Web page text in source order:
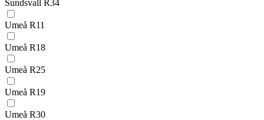
Sundsvall R34
Umeå R11
Umeå R18
Umeå R25
Umeå R19
Umeå R30